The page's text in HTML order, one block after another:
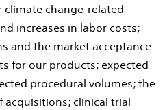
change-related
increases in labor costs;
and the market acceptance
for our products; expected
procedural volumes; the
clinical trial